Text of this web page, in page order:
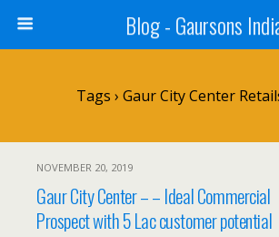
Blog - Gaursons
Tags › Gaur City Center
NOVEMBER 20, 2019
Gaur City Center – – Ideal Commercial
Prospect with 5 Lac customer potential